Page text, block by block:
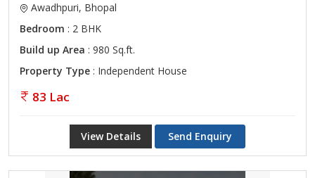
Awadhpuri, Bhopal
Bedroom : 2 BHK
Build up Area : 980 Sq.ft.
Property Type : Independent House
83 Lac
View Details Send Enquiry